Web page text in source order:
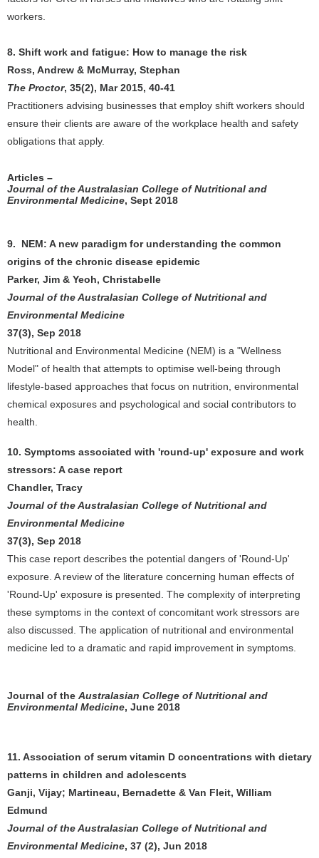
workers.
8. Shift work and fatigue: How to manage the risk
Ross, Andrew & McMurray, Stephan
The Proctor, 35(2), Mar 2015, 40-41
Practitioners advising businesses that employ shift workers should
ensure their clients are aware of the workplace health and safety
obligations that apply.
Articles –
Journal of the Australasian College of Nutritional and
Environmental Medicine, Sept 2018
9. NEM: A new paradigm for understanding the common
origins of the chronic disease epidemic
Parker, Jim & Yeoh, Christabelle
Journal of the Australasian College of Nutritional and
Environmental Medicine
37(3), Sep 2018
Nutritional and Environmental Medicine (NEM) is a "Wellness
Model" of health that attempts to optimise well-being through
lifestyle-based approaches that focus on nutrition, environmental
chemical exposures and psychological and social contributors to
health.
10. Symptoms associated with 'round-up' exposure and work
stressors: A case report
Chandler, Tracy
Journal of the Australasian College of Nutritional and
Environmental Medicine
37(3), Sep 2018
This case report describes the potential dangers of 'Round-Up'
exposure. A review of the literature concerning human effects of
'Round-Up' exposure is presented. The complexity of interpreting
these symptoms in the context of concomitant work stressors are
also discussed. The application of nutritional and environmental
medicine led to a dramatic and rapid improvement in symptoms.
Journal of the Australasian College of Nutritional and
Environmental Medicine, June 2018
11. Association of serum vitamin D concentrations with dietary
patterns in children and adolescents
Ganji, Vijay; Martineau, Bernadette & Van Fleit, William
Edmund
Journal of the Australasian College of Nutritional and
Environmental Medicine, 37 (2), Jun 2018